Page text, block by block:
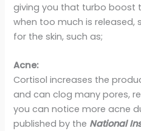
giving you that turbo boost
when too much is
for the skin, such as;
Acne:
Cortisol increases the
and can clog many pores,
you can notice more acne
published by the National